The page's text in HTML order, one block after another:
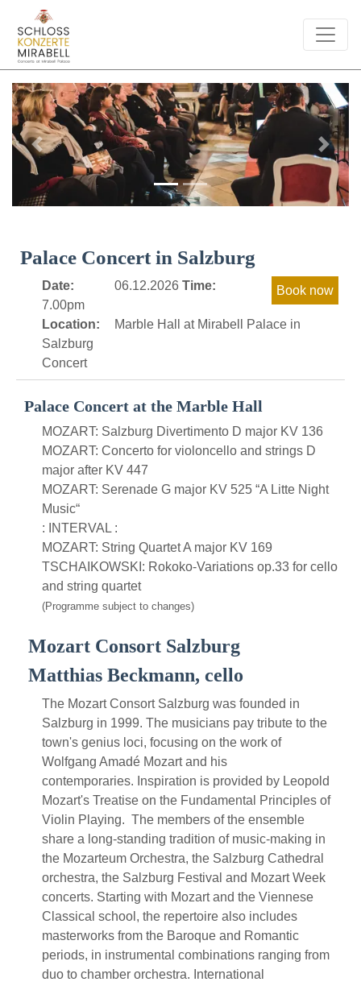
Previous Next
Palace Concert in Salzburg
Date: 06.12.2026 Time:
7.00pm
Location:
Marble Hall at Mirabell Palace in
Salzburg
Concert
Palace Concert at the Marble Hall
MOZART: Salzburg Divertimento D major KV 136
MOZART: Concerto for violoncello and strings D
major after KV 447
MOZART: Serenade G major KV 525 “A Litte Night
Music“
: INTERVAL :
MOZART: String Quartet A major KV 169
TSCHAIKOWSKI: Rokoko-Variations op.33 for cello
and string quartet
(Programme subject to changes)
Mozart Consort Salzburg
Matthias Beckmann, cello
The Mozart Consort Salzburg was founded in
Salzburg in 1999. The musicians pay tribute to the
town's genius loci, focusing on the work of
Wolfgang Amadé Mozart and his
contemporaries. Inspiration is provided by Leopold
Mozart's Treatise on the Fundamental Principles of
Violin Playing. The members of the ensemble
share a long-standing tradition of music-making in
the Mozarteum Orchestra, the Salzburg Cathedral
orchestra, the Salzburg Festival and Mozart Week
concerts. Starting with Mozart and the Viennese
Classical school, the repertoire also includes
masterworks from the Baroque and Romantic
periods, in instrumental combinations ranging from
duo to chamber orchestra. International